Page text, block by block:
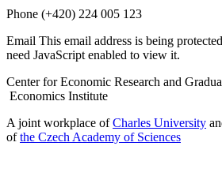
Phone (+420) 224 005 123
Email This email address is being
need JavaScript enabled to view it.
Center for Economic Research and
Economics Institute
A joint workplace ofCharles University
ofthe Czech Academy of Sciences